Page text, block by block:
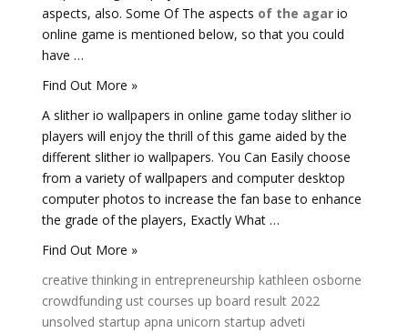
aspects, also. Some Of The aspects of the agar io
online game is mentioned below, so that you could
have …
Find Out More »
A slither io wallpapers in online game today slither io
players will enjoy the thrill of this game aided by the
different slither io wallpapers. You Can Easily choose
from a variety of wallpapers and computer desktop
computer photos to increase the fan base to enhance
the grade of the players, Exactly What …
Find Out More »
creative thinking in entrepreneurship kathleen osborne
crowdfunding ust courses up board result 2022
unsolved startup apna unicorn startup adveti